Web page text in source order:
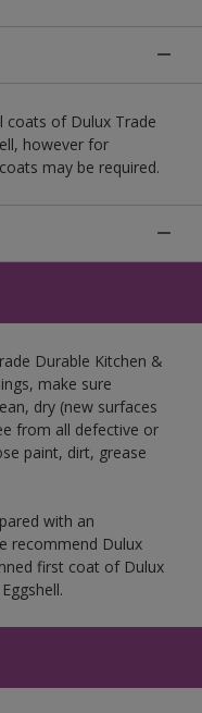
coats of Dulux Trade
however for
may be required.
Durable Kitchen &
make sure
dry (new surfaces
from all defective or
paint, dirt, grease
with an
recommend Dulux
first coat of Dulux